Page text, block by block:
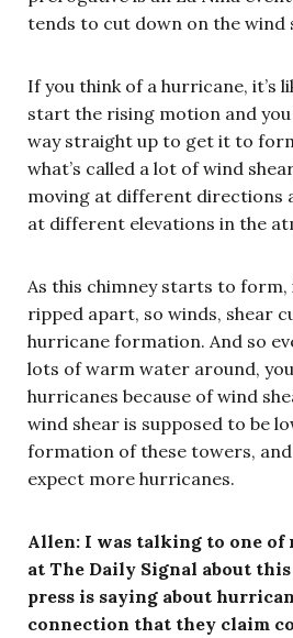
tends to cut down on the wind
If you think of a hurricane, it’s
start the rising motion and
way straight up to get it to
what’s called a lot of wind
moving at different directions
at different elevations in the
As this chimney starts to
ripped apart, so winds, shear
hurricane formation. And so
lots of warm water around,
hurricanes because of wind
wind shear is supposed to be
formation of these towers,
expect more hurricanes.
Allen: I was talking to one of
at The Daily Signal about
press is saying about
connection that they claim